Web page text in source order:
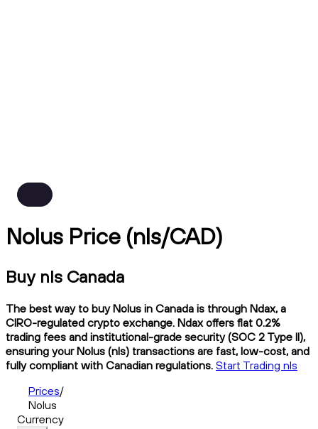
Nolus Price (nls/CAD)
Buy nls Canada
The best way to buy Nolus in Canada is through Ndax, a
CIRO-regulated crypto exchange. Ndax offers flat 0.2%
trading fees and institutional-grade security (SOC 2 Type II),
ensuring your Nolus (nls) transactions are fast, low-cost, and
fully compliant with Canadian regulations. Start Trading nls
Prices/
Nolus
Currency